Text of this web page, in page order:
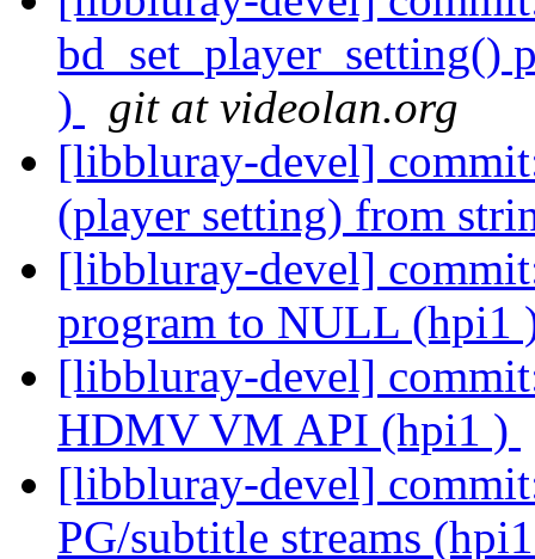
bd_set_player_setting()
)
git at videolan.org
[libbluray-devel]
(player setting) from
[libbluray-devel]
program to NULL (hpi1
[libbluray-devel]
HDMV VM API (hpi1 )
[libbluray-devel]
PG/subtitle streams